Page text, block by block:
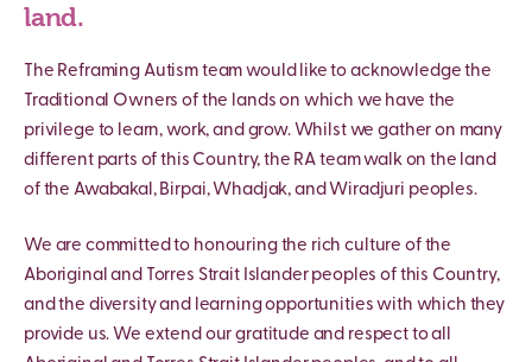
land.
The Reframing Autism team would like to acknowledge the
Traditional Owners of the lands on which we have the
privilege to learn, work, and grow. Whilst we gather on many
different parts of this Country, the RA team walk on the land
of the Awabakal, Birpai, Whadjak, and Wiradjuri peoples.
We are committed to honouring the rich culture of the
Aboriginal and Torres Strait Islander peoples of this Country,
and the diversity and learning opportunities with which they
provide us. We extend our gratitude and respect to all